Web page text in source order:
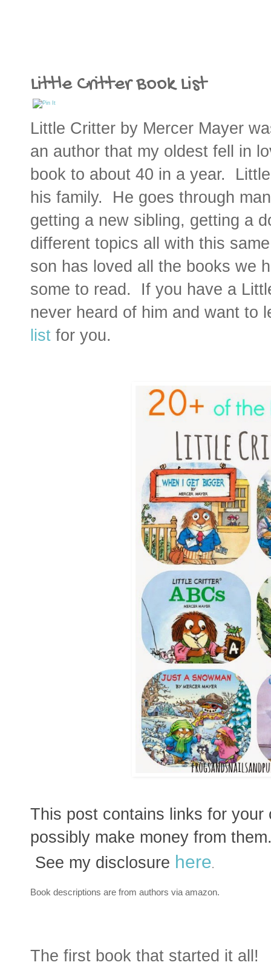
Little Critter Book List
Little Critter by Mercer Mayer
an author that my oldest fell in
book to about 40 in a year.
his family. He goes through
getting a new sibling, getting a
different topics all with this
son has loved all the books we
some to read. If you have a
never heard of him and want to
list for you.
This post contains links for
possibly make money from
See my disclosure here.
Book descriptions are from authors via amazon.
The first book that started it all!